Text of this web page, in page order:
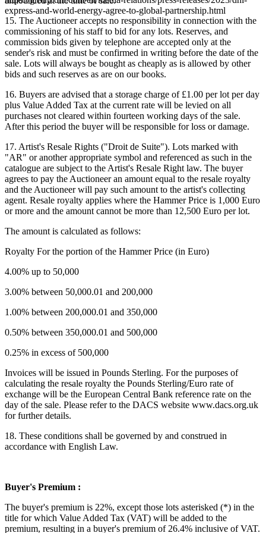
15. The Auctioneer accepts no responsibility in connection with the
commissioning of his staff to bid for any lots. Reserves, and
commission bids given by telephone are accepted only at the
sender's risk and must be confirmed in writing before the date of the
sale. Lots will always be bought as cheaply as is allowed by other
bids and such reserves as are on our books.
16. Buyers are advised that a storage charge of £1.00 per lot per day
plus Value Added Tax at the current rate will be levied on all
purchases not cleared within fourteen working days of the sale.
After this period the buyer will be responsible for loss or damage.
17. Artist's Resale Rights ("Droit de Suite"). Lots marked with
"AR" or another appropriate symbol and referenced as such in the
catalogue are subject to the Artist's Resale Right law. The buyer
agrees to pay the Auctioneer an amount equal to the resale royalty
and the Auctioneer will pay such amount to the artist's collecting
agent. Resale royalty applies where the Hammer Price is 1,000 Euro
or more and the amount cannot be more than 12,500 Euro per lot.
The amount is calculated as follows:
Royalty For the portion of the Hammer Price (in Euro)
4.00% up to 50,000
3.00% between 50,000.01 and 200,000
1.00% between 200,000.01 and 350,000
0.50% between 350,000.01 and 500,000
0.25% in excess of 500,000
Invoices will be issued in Pounds Sterling. For the purposes of
calculating the resale royalty the Pounds Sterling/Euro rate of
exchange will be the European Central Bank reference rate on the
day of the sale. Please refer to the DACS website www.dacs.org.uk
for further details.
18. These conditions shall be governed by and construed in
accordance with English Law.
Buyer's Premium :
The buyer's premium is 22%, except those lots asterisked (*) in the
title for which Value Added Tax (VAT) will be added to the
premium, resulting in a buyer's premium of 26.4% inclusive of VAT.
express-and-world-energy-agree-to-global-partnership.html